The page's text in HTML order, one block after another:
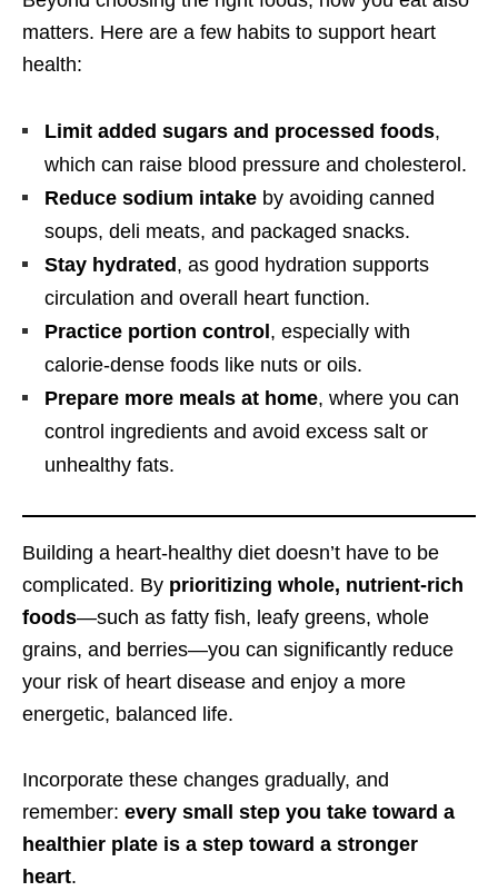
matters. Here are a few habits to support heart
health:
Limit added sugars and processed foods,
which can raise blood pressure and cholesterol.
Reduce sodium intake by avoiding canned
soups, deli meats, and packaged snacks.
Stay hydrated, as good hydration supports
circulation and overall heart function.
Practice portion control, especially with
calorie-dense foods like nuts or oils.
Prepare more meals at home, where you can
control ingredients and avoid excess salt or
unhealthy fats.
Building a heart-healthy diet doesn’t have to be
complicated. By prioritizing whole, nutrient-rich
foods—such as fatty fish, leafy greens, whole
grains, and berries—you can significantly reduce
your risk of heart disease and enjoy a more
energetic, balanced life.
Incorporate these changes gradually, and
remember: every small step you take toward a
healthier plate is a step toward a stronger
heart.